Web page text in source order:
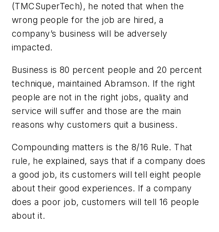
(TMCSuperTech), he noted that when the
wrong people for the job are hired, a
company’s business will be adversely
impacted.
Business is 80 percent people and 20 percent
technique, maintained Abramson. If the right
people are not in the right jobs, quality and
service will suffer and those are the main
reasons why customers quit a business.
Compounding matters is the 8/16 Rule. That
rule, he explained, says that if a company does
a good job, its customers will tell eight people
about their good experiences. If a company
does a poor job, customers will tell 16 people
about it.